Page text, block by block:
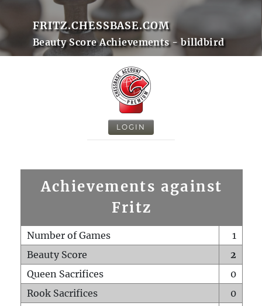
FRITZ.CHESSBASE.COM
Beauty Score Achievements - billdbird
LOGIN
Achievements against
Fritz
Number of Games
1
Beauty Score
2
Queen Sacrifices
0
Rook Sacrifices
0